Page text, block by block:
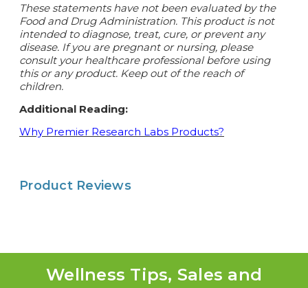
These statements have not been evaluated by the
Food and Drug Administration. This product is not
intended to diagnose, treat, cure, or prevent any
disease. If you are pregnant or nursing, please
consult your healthcare professional before using
this or any product. Keep out of the reach of
children.
Additional Reading:
Why Premier Research Labs Products?
Product Reviews
Wellness Tips, Sales and